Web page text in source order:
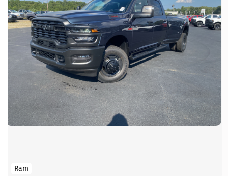
Ram